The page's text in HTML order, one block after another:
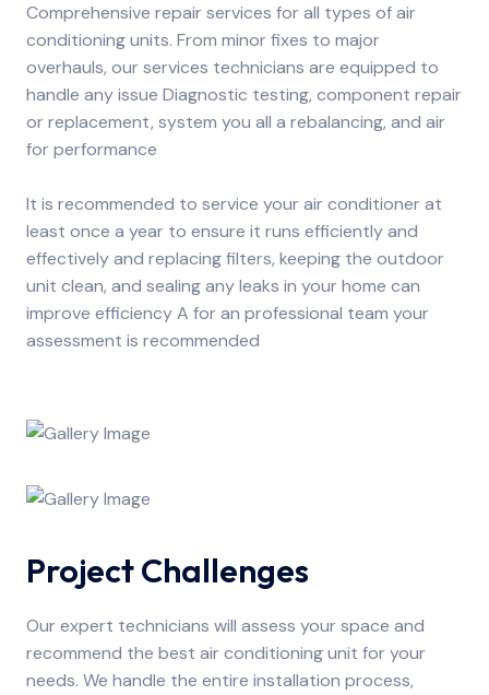
Comprehensive repair services for all types of air
conditioning units. From minor fixes to major
overhauls, our services technicians are equipped to
handle any issue Diagnostic testing, component repair
or replacement, system you all a rebalancing, and air
for performance
It is recommended to service your air conditioner at
least once a year to ensure it runs efficiently and
effectively and replacing filters, keeping the outdoor
unit clean, and sealing any leaks in your home can
improve efficiency A for an professional team your
assessment is recommended
Project Challenges
Our expert technicians will assess your space and
recommend the best air conditioning unit for your
needs. We handle the entire installation process,